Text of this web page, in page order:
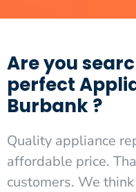
Are you
perfect
Burbank ?
Quality appliance
affordable price.
customers. We